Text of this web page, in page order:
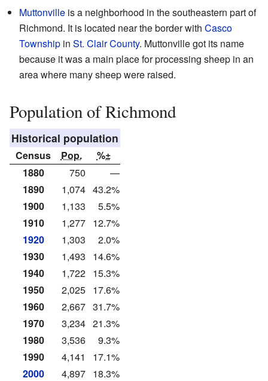
Muttonville is a neighborhood in the southeastern part of
Richmond. It is located near the border with Casco
Township in St. Clair County. Muttonville got its name
because it was a main place for processing sheep in an
area where many sheep were raised.
Population of Richmond
Historical population
Census Pop.
%±
1880
750
—
1890
1,074 43.2%
1900
1,133
5.5%
1910
1,277 12.7%
1920
1,303
2.0%
1930
1,493
14.6%
1940
1,722 15.3%
1950
2,025 17.6%
1960
2,667 31.7%
1970
3,234 21.3%
1980
3,536
9.3%
1990
4,141
17.1%
2000
4,897 18.3%